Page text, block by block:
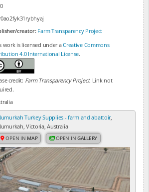
creator: Farm Transparency Project
work is licensed under aCreative Commons
4.0 International License.
credit: Farm Transparency Project. Link not
Turkey Supplies - farm and abattoir,
Victoria, Australia
OPEN IN MAP OPEN INGALLERY